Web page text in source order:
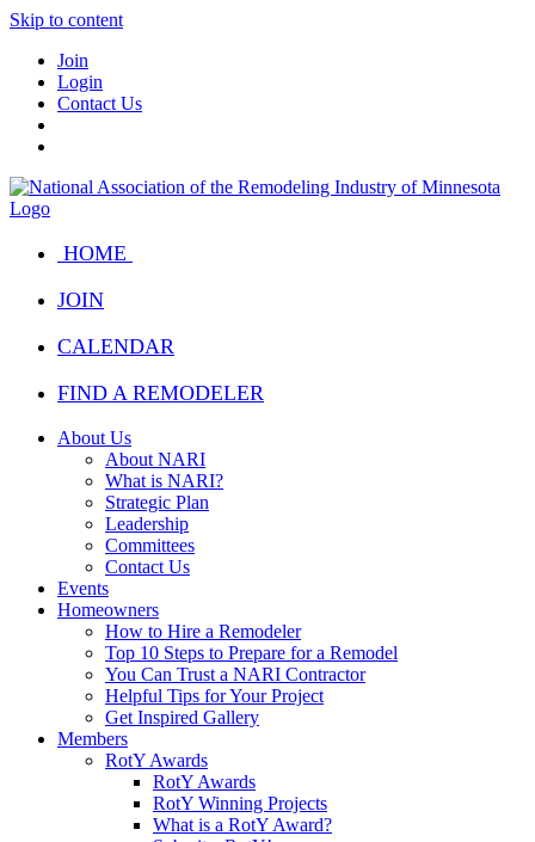
Skip to content
Join
Login
Contact Us
HOME
JOIN
CALENDAR
FIND A REMODELER
About Us
About NARI
What is NARI?
Strategic Plan
Leadership
Committees
Contact Us
Events
Homeowners
How to Hire a Remodeler
Top 10 Steps to Prepare for a Remodel
You Can Trust a NARI Contractor
Helpful Tips for Your Project
Get Inspired Gallery
Members
RotY Awards
RotY Awards
RotY Winning Projects
What is a RotY Award?